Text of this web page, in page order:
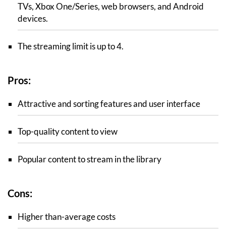
TVs, Xbox One/Series, web browsers, and Android
devices.
The streaming limit is up to 4.
Pros:
Attractive and sorting features and user interface
Top-quality content to view
Popular content to stream in the library
Cons:
Higher than-average costs